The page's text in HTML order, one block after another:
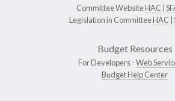
Committee WebsiteHAC
Legislation in CommitteeHAC
Budget Resources
For Developers -Web
Budget Help Center